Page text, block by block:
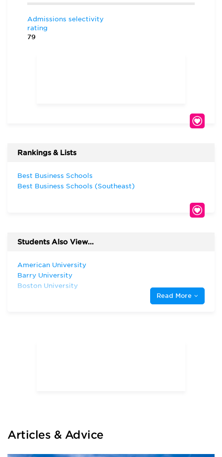
Admissions selectivity
rating
79
Rankings & Lists
Best Business Schools
Best Business Schools (Southeast)
Students Also View...
American University
Barry University
Boston University
Read More
Articles & Advice